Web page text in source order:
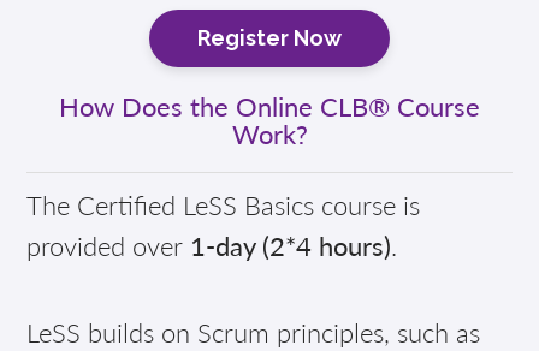
Register Now
How Does the Online CLB® Course
Work?
The Certified LeSS Basics course is
provided over 1-day (2*4 hours).
LeSS builds on Scrum principles, such as